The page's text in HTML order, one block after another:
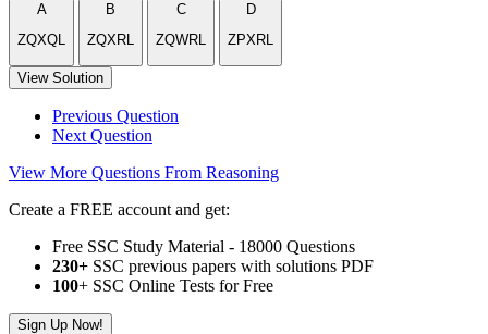
A
ZQXQL
B
ZQXRL
C
ZQWRL
D
ZPXRL
View Solution
Previous Question
Next Question
View More Questions From Reasoning
Create a FREE account and get:
Free SSC Study Material - 18000 Questions
230+ SSC previous papers with solutions PDF
100+ SSC Online Tests for Free
Sign Up Now!